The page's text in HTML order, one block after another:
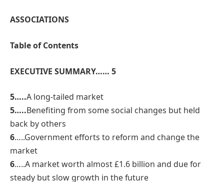
ASSOCIATIONS
Table of Contents
EXECUTIVE SUMMARY…… 5
5…..A long-tailed market
5…..Benefiting from some social changes but held
back by others
6…..Government efforts to reform and change the
market
6…..A market worth almost £1.6 billion and due for
steady but slow growth in the future